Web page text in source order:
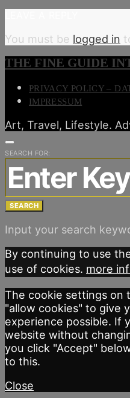
You must be logged in
THE FINE GUIDE
PRIVACY POLICY –
IMPRESSUM
Art, Travel, Lifestyle.
SEARCH FOR:
SEARCH
Input your search
By continuing to use
use of cookies. more
The cookie settings on
"allow cookies" to give
experience possible. If
website without
you click "Accept"
to this.
Close